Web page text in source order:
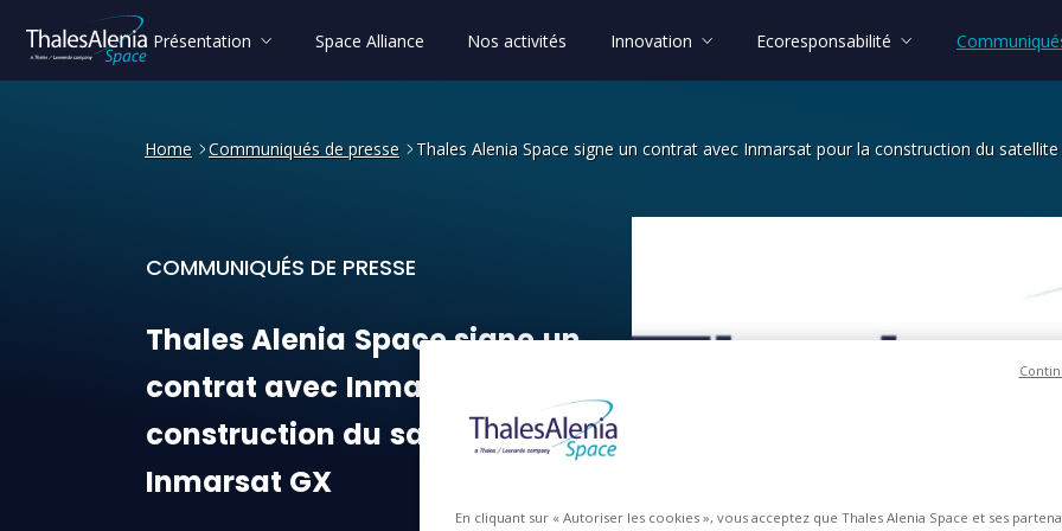
Présentation Space Alliance Nos activités Innovation Ecoresponsabilité
Home Communiqués de presse Thales Alenia Space signe un contrat avec Inmarsat pour la construction du
COMMUNIQUÉS DE PRESSE
Thales Alenia Space signe un contrat avec Inmarsat pour la
ThalesAlenia Spacesigneun
contrat avec Inmarsat
construction du satellite
Inmarsat GX
En cliquant sur « Autoriser les cookies », vous acceptez que Thales Alenia Space et ses